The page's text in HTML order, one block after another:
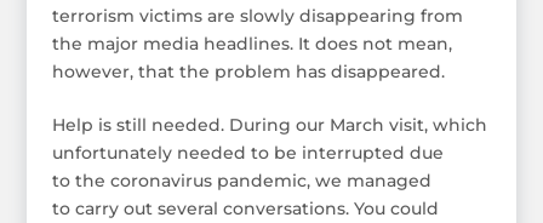
terrorism victims are slowly disappearing from
the major media headlines. It does not mean,
however, that the problem has disappeared.
Help is still needed. During our March visit, which
unfortunately needed to be interrupted due
to the coronavirus pandemic, we managed
to carry out several conversations. You could